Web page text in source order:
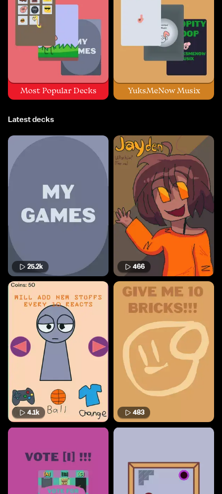
Most Popular Decks YuksMeNow Musix
Latest decks
25.2k 466
4.1k 483